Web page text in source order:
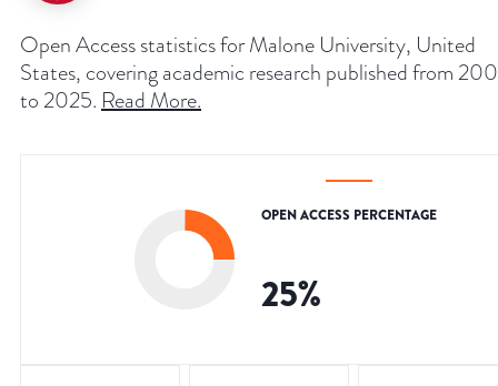
Open Access statistics for Malone University, United
States, covering academic research published from
to 2025. Read More.
OPEN ACCESS PERCENTAGE
25%